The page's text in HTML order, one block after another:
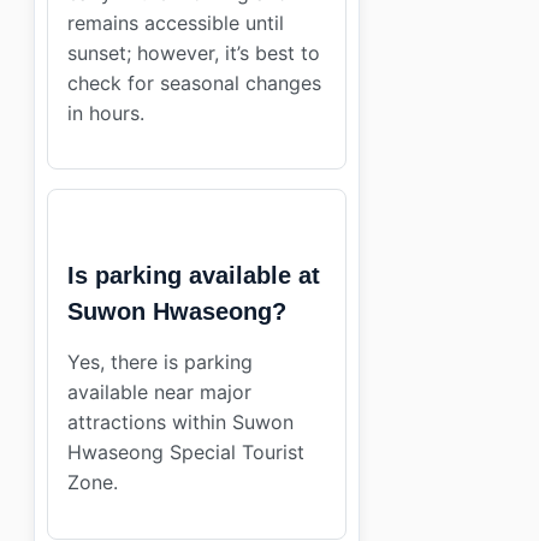
remains accessible until
sunset; however, it’s best to
check for seasonal changes
in hours.
Is parking available at
Suwon Hwaseong?
Yes, there is parking
available near major
attractions within Suwon
Hwaseong Special Tourist
Zone.